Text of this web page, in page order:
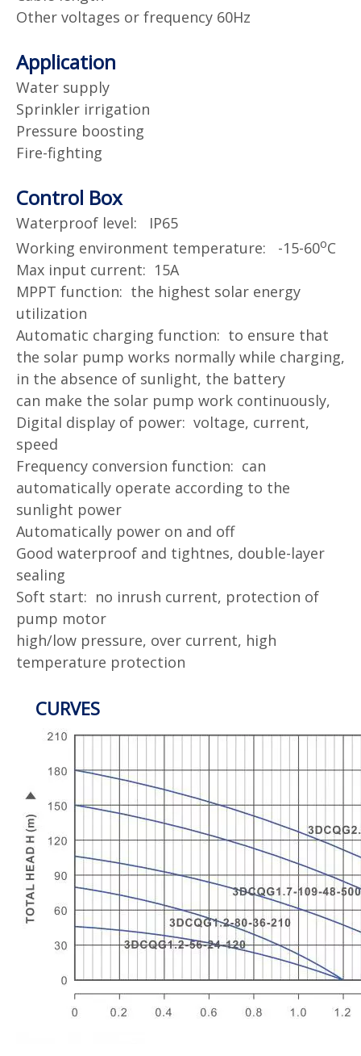
Other voltages or frequency 60Hz
Application
Water supply
Sprinkler irrigation
Pressure boosting
Fire-fighting
Control Box
Waterproof level: IP65
Working environment temperature: -15-60oC
Max input current: 15A
MPPT function: the highest solar energy
utilization
Automatic charging function: to ensure that
the solar pump works normally while charging,
in the absence of sunlight, the battery
can make the solar pump work continuously,
Digital display of power: voltage, current,
speed
Frequency conversion function: can
automatically operate according to the
sunlight power
Automatically power on and off
Good waterproof and tightnes, double-layer
sealing
Soft start: no inrush current, protection of
pump motor
high/low pressure, over current, high
temperature protection
CURVES